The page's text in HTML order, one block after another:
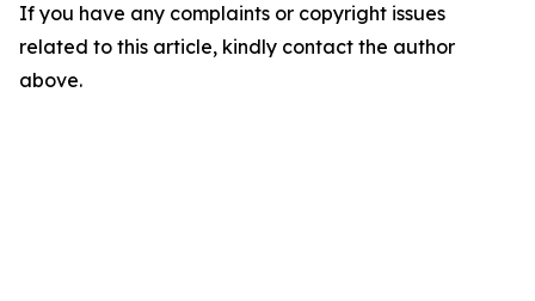
If you have any complaints or copyright issues
related to this article, kindly contact the author
above.